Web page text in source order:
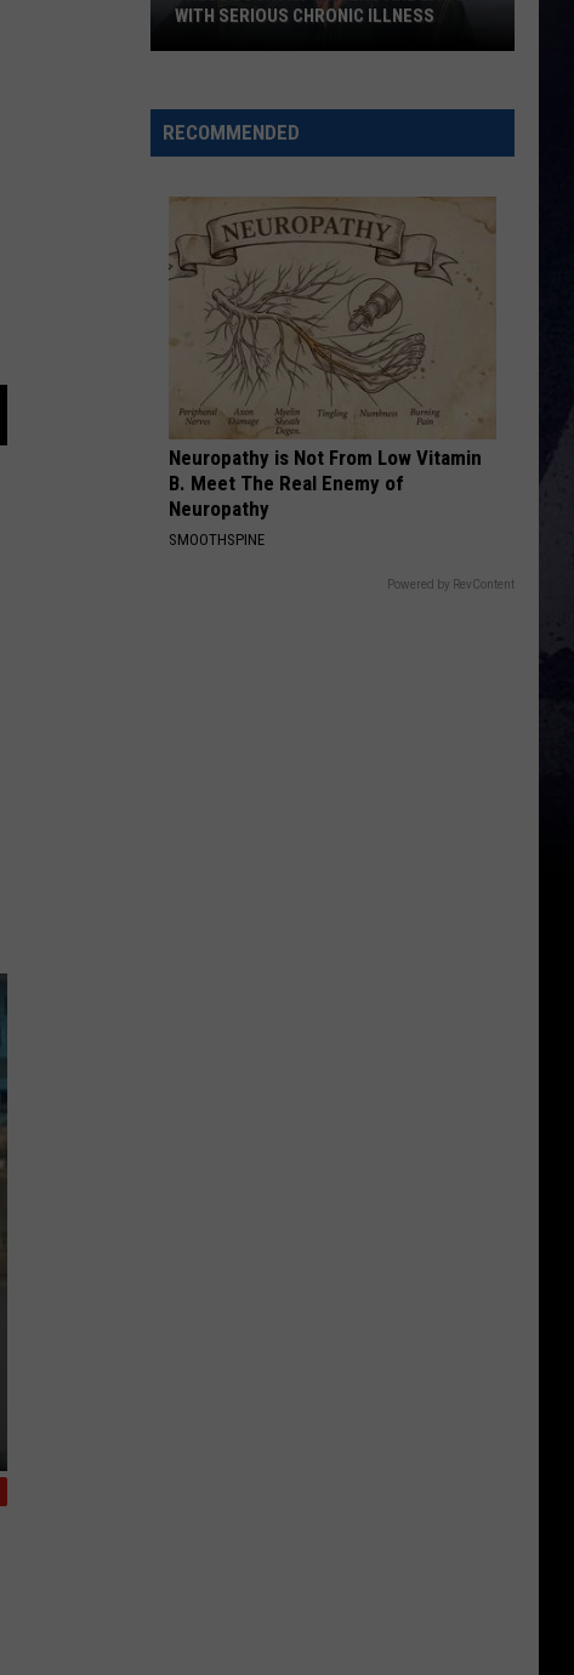
Profitt
Long Live Country - Single
Alaina
All My Exes (feat. Chase Matthew) - Single
VIEW ALL RECENTLY PLAYED SONGS
Singers
Are
Serious
Chronic
Illness
WITH SERIOUS CHRONIC ILLNESS
RECOMMENDED
Neuropathy is Not From Low Vitamin
B. Meet The Real Enemy of
Neuropathy
SMOOTHSPINE
Powered by RevContent